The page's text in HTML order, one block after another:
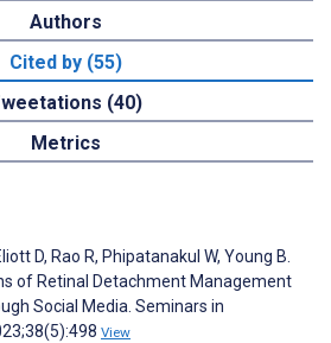
Authors
Cited by (55)
(40)
Metrics
D, Rao R, Phipatanakul W, Young B.
of Retinal Detachment Management
Social Media. Seminars in
View